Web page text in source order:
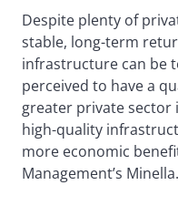
Despite plenty of
stable, long-term
infrastructure can be
perceived to have a
greater private sector
high-quality
more economic
Management’s Minella.